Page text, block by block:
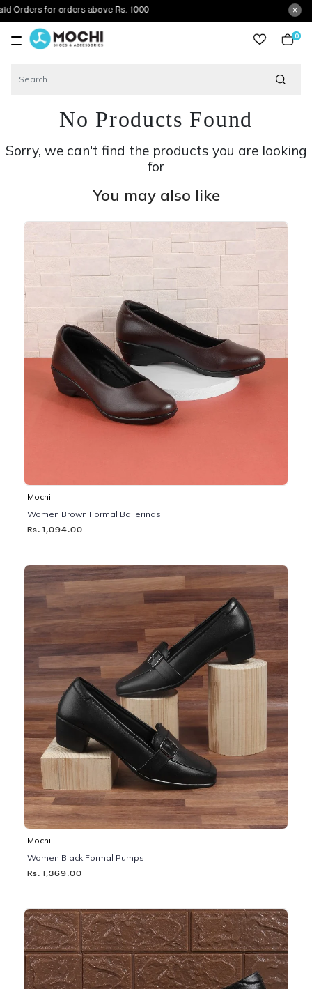
for orders above Rs. 1000
0
No Products Found
Sorry, we can't find the products you are looking
for
You may also like
Mochi
Women Brown Formal Ballerinas
Rs. 1,094.00
Mochi
Women Black Formal Pumps
Rs. 1,369.00